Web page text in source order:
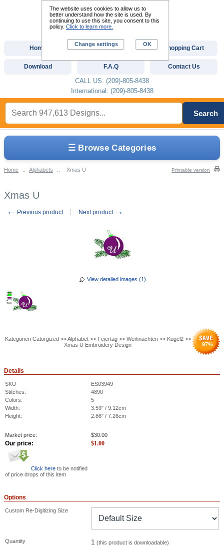
☰ Browse Categories
Home :: Alphabets :: Xmas U Printable version
Xmas U
← Previous product Next product →
View detailed images (1)
Kategorien Catorgized >> Alphabet >> Feiertag >> Weihnachten >> Kugel2 >>
Xmas U Embroidery Design
97%
Details
SKU
ES03949
Stitches:
4890
Colors:
5
Width:
3.59" / 9.12cm
Height:
2.86" / 7.26cm
Market price: $30.00
Our price: $1.00
Click here to be notified
of price drops of this item
Options
Custom Re-Digitizing Size
Quantity 1 (this product is downloadable)
Home Custom Digitizing Shopping Cart
Download F.A.Q Contact Us
CALL US: (209)-805-8438
International: (209)-805-8438
Search
The website uses cookies to allow us to
better understand how the site is used. By
continuing to use this site, you consent to this
policy. Click to learn more.
Change settings OK